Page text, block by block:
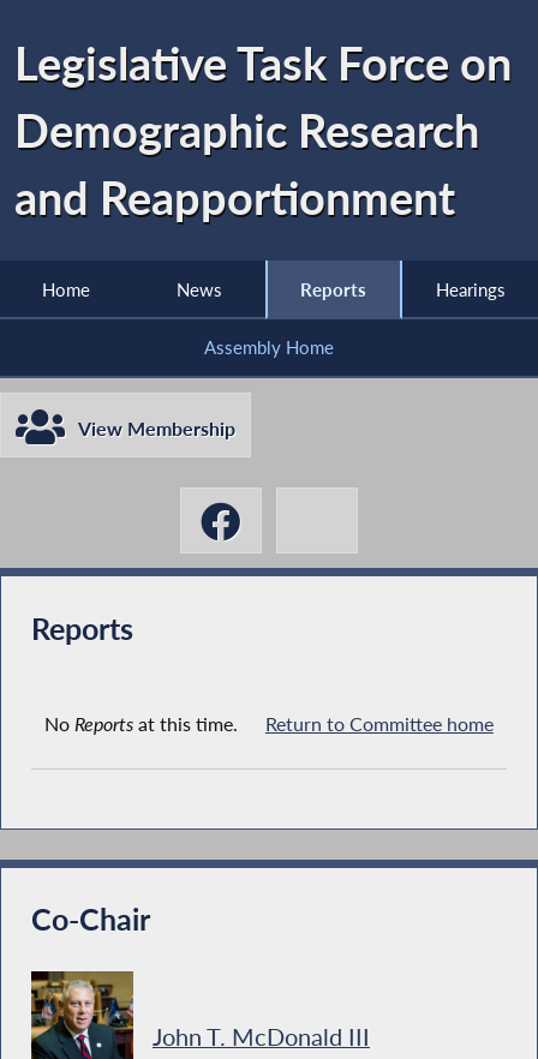
Legislative Task Force on
Demographic Research
and Reapportionment
Home News Reports Hearings
Assembly Home
View Membership
Reports
No Reports at this time. Return to Committee home
Co-Chair
John T. McDonald III